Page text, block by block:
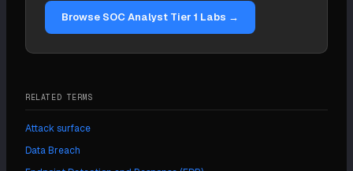
patching, and threat-intelligence sharing with sector
peers.
Browse SOC Analyst Tier 1 Labs →
RELATED TERMS
Attack surface
Data Breach